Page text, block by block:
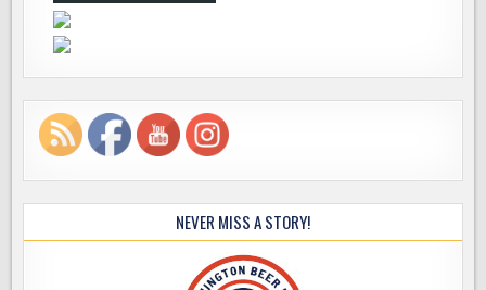
NEVER MISS A STORY!